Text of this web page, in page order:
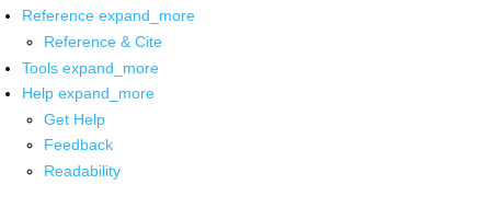
Reference expand_more
Reference & Cite
Tools expand_more
Help expand_more
Get Help
Feedback
Readability